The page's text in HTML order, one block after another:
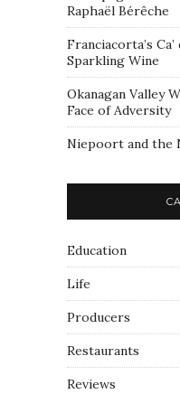
Raphaël Bérêche
Franciacorta’s
Sparkling Wine
Okanagan Valley
Face of Adversity
Niepoort and the
Education
Life
Producers
Restaurants
Reviews